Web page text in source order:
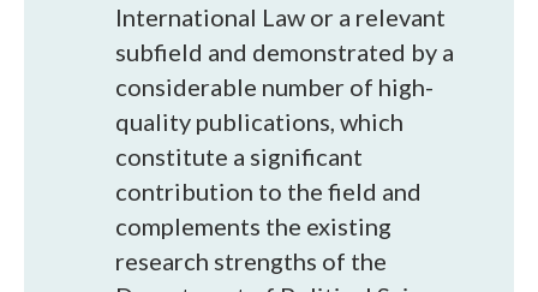
International Law or a relevant
subfield and demonstrated by a
considerable number of high-
quality publications, which
constitute a significant
contribution to the field and
complements the existing
research strengths of the